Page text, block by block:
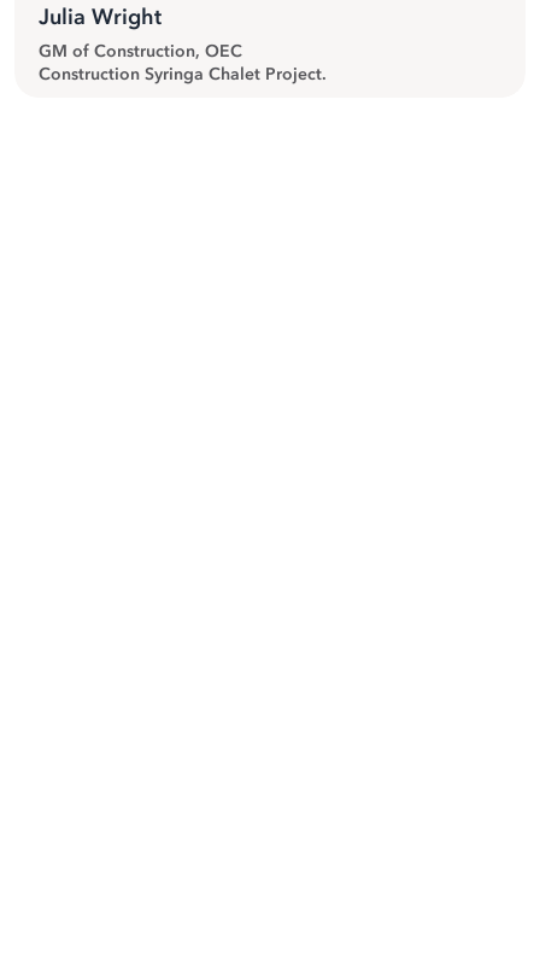
Julia Wright
GM of Construction, OEC
Construction Syringa Chalet Project.